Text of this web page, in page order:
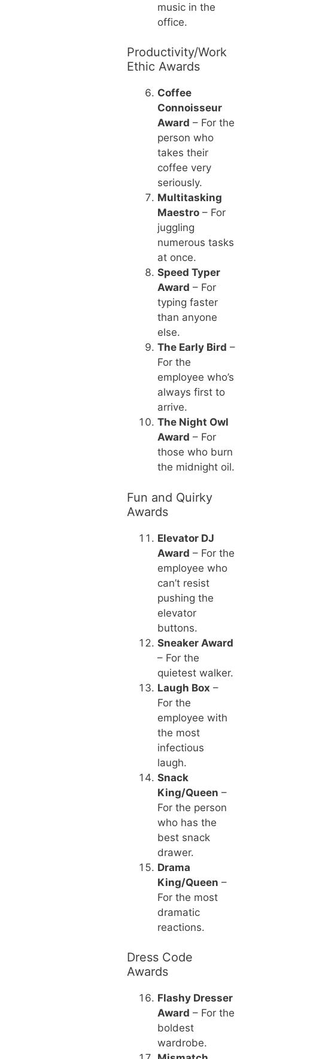
music in the
office.
Productivity/Work
Ethic Awards
Coffee
Connoisseur
Award – For the
person who
takes their
coffee very
seriously.
Multitasking
Maestro– For
juggling
numerous tasks
at once.
Speed Typer
Award – For
typing faster
than anyone
else.
The Early Bird –
For the
employee who’s
always first to
arrive.
The Night Owl
Award – For
those who burn
the midnight oil.
Fun and Quirky
Awards
Elevator DJ
Award – For the
employee who
can’t resist
pushing the
elevator
buttons.
Sneaker Award
– For the
quietest walker.
Laugh Box –
For the
employee with
the most
infectious
laugh.
Snack
King/Queen –
For the person
who has the
best snack
drawer.
Drama
King/Queen –
For the most
dramatic
reactions.
Dress Code
Awards
Flashy Dresser
Award – For the
boldest
wardrobe.